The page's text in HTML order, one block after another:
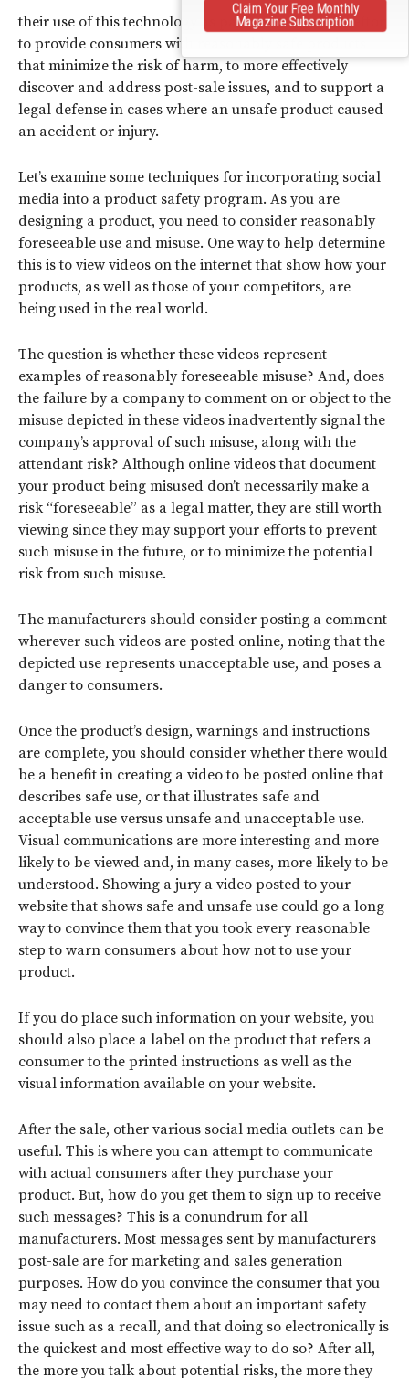
their use of this technology as part of their overall effort
to provide consumers with reasonably safe products
that minimize the risk of harm, to more effectively
discover and address post-sale issues, and to support a
legal defense in cases where an unsafe product caused
an accident or injury.
Let’s examine some techniques for incorporating social
media into a product safety program. As you are
designing a product, you need to consider reasonably
foreseeable use and misuse. One way to help determine
this is to view videos on the internet that show how your
products, as well as those of your competitors, are
being used in the real world.
The question is whether these videos represent
examples of reasonably foreseeable misuse? And, does
the failure by a company to comment on or object to the
misuse depicted in these videos inadvertently signal the
company’s approval of such misuse, along with the
attendant risk? Although online videos that document
your product being misused don’t necessarily make a
risk “foreseeable” as a legal matter, they are still worth
viewing since they may support your efforts to prevent
such misuse in the future, or to minimize the potential
risk from such misuse.
The manufacturers should consider posting a comment
wherever such videos are posted online, noting that the
depicted use represents unacceptable use, and poses a
danger to consumers.
Once the product’s design, warnings and instructions
are complete, you should consider whether there would
be a benefit in creating a video to be posted online that
describes safe use, or that illustrates safe and
acceptable use versus unsafe and unacceptable use.
Visual communications are more interesting and more
likely to be viewed and, in many cases, more likely to be
understood. Showing a jury a video posted to your
website that shows safe and unsafe use could go a long
way to convince them that you took every reasonable
step to warn consumers about how not to use your
product.
If you do place such information on your website, you
should also place a label on the product that refers a
consumer to the printed instructions as well as the
visual information available on your website.
After the sale, other various social media outlets can be
useful. This is where you can attempt to communicate
with actual consumers after they purchase your
product. But, how do you get them to sign up to receive
such messages? This is a conundrum for all
manufacturers. Most messages sent by manufacturers
post-sale are for marketing and sales generation
purposes. How do you convince the consumer that you
may need to contact them about an important safety
issue such as a recall, and that doing so electronically is
the quickest and most effective way to do so? After all,
the more you talk about potential risks, the more they
Claim Your Free Monthly
Magazine Subscription